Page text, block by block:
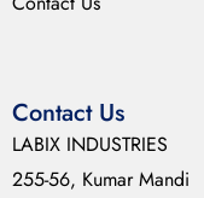
Contact Us
LABIX INDUSTRIES
255-56, Kumar Mandi